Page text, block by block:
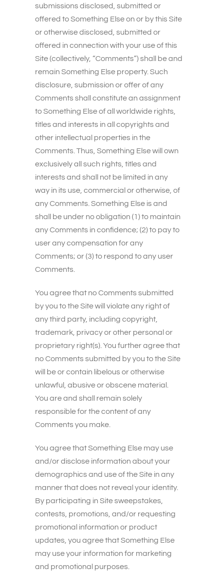
submissions disclosed, submitted or
offered to Something Else on or by this Site
or otherwise disclosed, submitted or
offered in connection with your use of this
Site (collectively, “Comments”) shall be and
remain Something Else property. Such
disclosure, submission or offer of any
Comments shall constitute an assignment
to Something Else of all worldwide rights,
titles and interests in all copyrights and
other intellectual properties in the
Comments. Thus, Something Else will own
exclusively all such rights, titles and
interests and shall not be limited in any
way in its use, commercial or otherwise, of
any Comments. Something Else is and
shall be under no obligation (1) to maintain
any Comments in confidence; (2) to pay to
user any compensation for any
Comments; or (3) to respond to any user
Comments.
You agree that no Comments submitted
by you to the Site will violate any right of
any third party, including copyright,
trademark, privacy or other personal or
proprietary right(s). You further agree that
no Comments submitted by you to the Site
will be or contain libelous or otherwise
unlawful, abusive or obscene material.
You are and shall remain solely
responsible for the content of any
Comments you make.
You agree that Something Else may use
and/or disclose information about your
demographics and use of the Site in any
manner that does not reveal your identity.
By participating in Site sweepstakes,
contests, promotions, and/or requesting
promotional information or product
updates, you agree that Something Else
may use your information for marketing
and promotional purposes.